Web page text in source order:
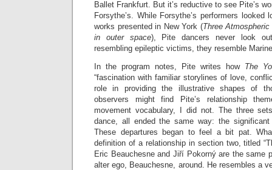
Ballet Frankfurt. But it’s reductive to see Pite’s
Forsythe’s. While Forsythe’s performers
works presented in New York (Three
in outer space), Pite dancers never look
resembling epileptic victims, they resemble
In the program notes, Pite writes how The
“fascination with familiar storylines of love,
role in providing the illustrative shapes of
observers might find Pite’s relationship
movement vocabulary, I did not. The three
dance, all ended the same way: the
These departures began to feel a bit pat.
definition of a relationship in section two, titled
Eric Beauchesne and Jiří Pokorný are the same
alter ego, Beauchesne, around. He resembles a